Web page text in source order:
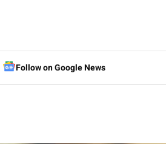
Follow on Google News